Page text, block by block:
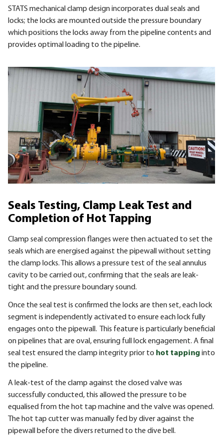
STATS mechanical clamp design incorporates dual seals and
locks; the locks are mounted outside the pressure boundary
which positions the locks away from the pipeline contents and
provides optimal loading to the pipeline.
Seals Testing, Clamp Leak Test and
Completion of Hot Tapping
Clamp seal compression flanges were then actuated to set the
seals which are energised against the pipewall without setting
the clamp locks. This allows a pressure test of the seal annulus
cavity to be carried out, confirming that the seals are leak-
tight and the pressure boundary sound.
Once the seal test is confirmed the locks are then set, each lock
segment is independently activated to ensure each lock fully
engages onto the pipewall. This feature is particularly beneficial
on pipelines that are oval, ensuring full lock engagement. A final
seal test ensured the clamp integrity prior to hot tapping into
the pipeline.
A leak-test of the clamp against the closed valve was
successfully conducted, this allowed the pressure to be
equalised from the hot tap machine and the valve was opened.
The hot tap cutter was manually fed by diver against the
pipewall before the divers returned to the dive bell.